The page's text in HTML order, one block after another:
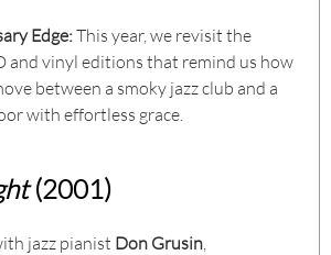
Edge:This year, we revisit the
and vinyl editions that remind us how
between a smoky jazz club and a
with effortless grace.
(2001)
jazz pianist Don Grusin,